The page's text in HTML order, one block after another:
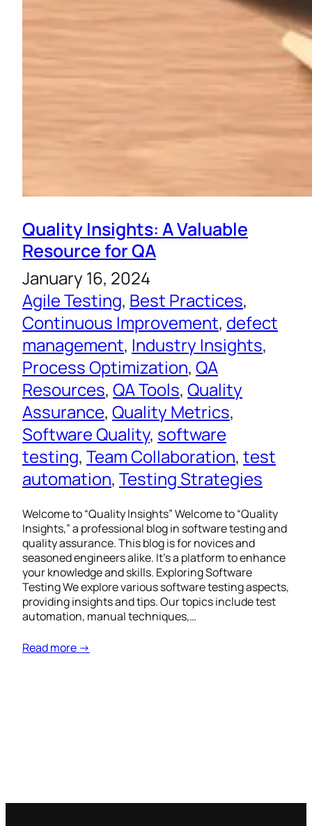
Quality Insights: A Valuable
Resource for QA
January 16, 2024
Agile Testing, Best Practices
Continuous Improvement, defect
management, Industry Insights
Process Optimization, QA
Resources, QA Tools, Quality
Assurance, Quality Metrics
Software Quality, software
testing, Team Collaboration, test
automation, Testing Strategies
Welcome to “Quality Insights” Welcome to “Quality
Insights,” a professional blog in software testing and
quality assurance. This blog is for novices and
seasoned engineers alike. It’s a platform to enhance
your knowledge and skills. Exploring Software
Testing We explore various software testing aspects,
providing insights and tips. Our topics include test
automation, manual techniques,…
Read more →